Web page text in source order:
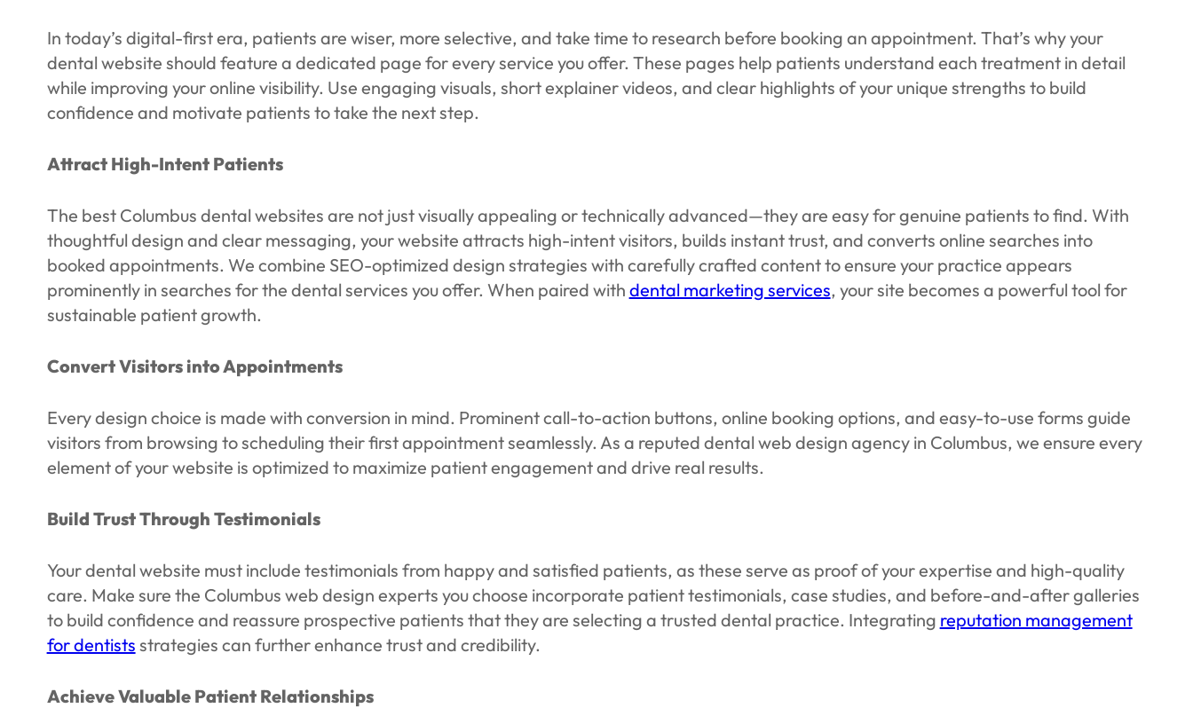
In today’s digital-first era, patients are wiser, more selective, and take time to research before booking an appointment. That’s why your
dental website should feature a dedicated page for every service you offer. These pages help patients understand each treatment in detail
while improving your online visibility. Use engaging visuals, short explainer videos, and clear highlights of your unique strengths to build
confidence and motivate patients to take the next step.
Attract High-Intent Patients
The best Columbus dental websites are not just visually appealing or technically advanced—they are easy for genuine patients to find. With
thoughtful design and clear messaging, your website attracts high-intent visitors, builds instant trust, and converts online searches into
booked appointments. We combine SEO-optimized design strategies with carefully crafted content to ensure your practice appears
prominently in searches for the dental services you offer. When paired with dental marketing services, your site becomes a powerful tool for
sustainable patient growth.
Convert Visitors into Appointments
Every design choice is made with conversion in mind. Prominent call-to-action buttons, online booking options, and easy-to-use forms guide
visitors from browsing to scheduling their first appointment seamlessly. As a reputed dental web design agency in Columbus, we ensure every
element of your website is optimized to maximize patient engagement and drive real results.
Build Trust Through Testimonials
Your dental website must include testimonials from happy and satisfied patients, as these serve as proof of your expertise and high-quality
care. Make sure the Columbus web design experts you choose incorporate patient testimonials, case studies, and before-and-after galleries
to build confidence and reassure prospective patients that they are selecting a trusted dental practice. Integrating reputation management
for dentists strategies can further enhance trust and credibility.
Achieve Valuable Patient Relationships